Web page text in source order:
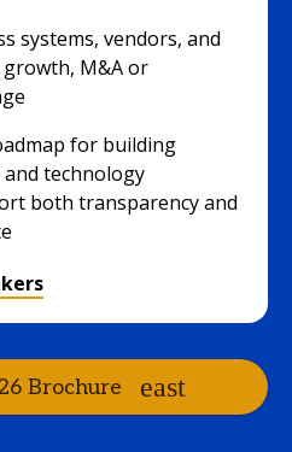
systems, vendors, and
M&A or
for building
technology
both transparency and
Brochure